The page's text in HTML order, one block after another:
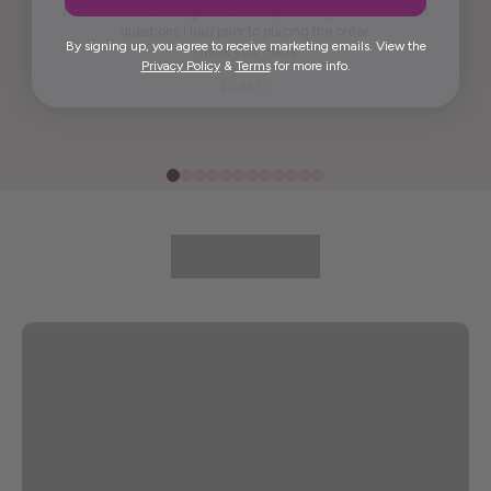
Maria was kind enough to call me personally and answered
Thank you, Maria.
By signing up, you agree to receive marketing emails. View the
Privacy Policy& Termsfor more info.